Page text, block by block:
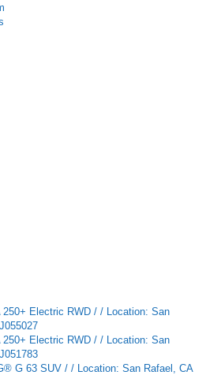
250+ Electric RWD / / Location: San
250+ Electric RWD / / Location: San
G 63 SUV / / Location: San Rafael, CA